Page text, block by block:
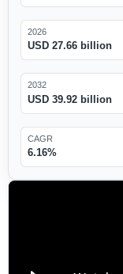
2026
USD 27.66 billion
2032
USD 39.92 billion
CAGR
6.16%